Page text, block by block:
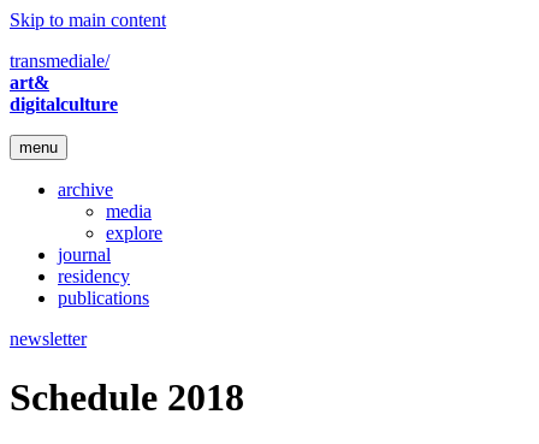
Skip to main content
transmediale/
art&
digitalculture
menu
archive
media
explore
journal
residency
publications
newsletter
Schedule 2018